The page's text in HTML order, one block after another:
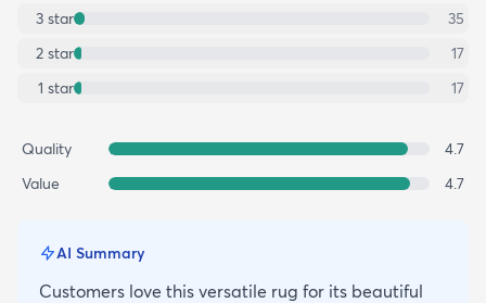
3 star
35
2 star
17
1 star 17
Quality
4.7
Value
4.7
AI Summary
Customers love this versatile rug for its beautiful